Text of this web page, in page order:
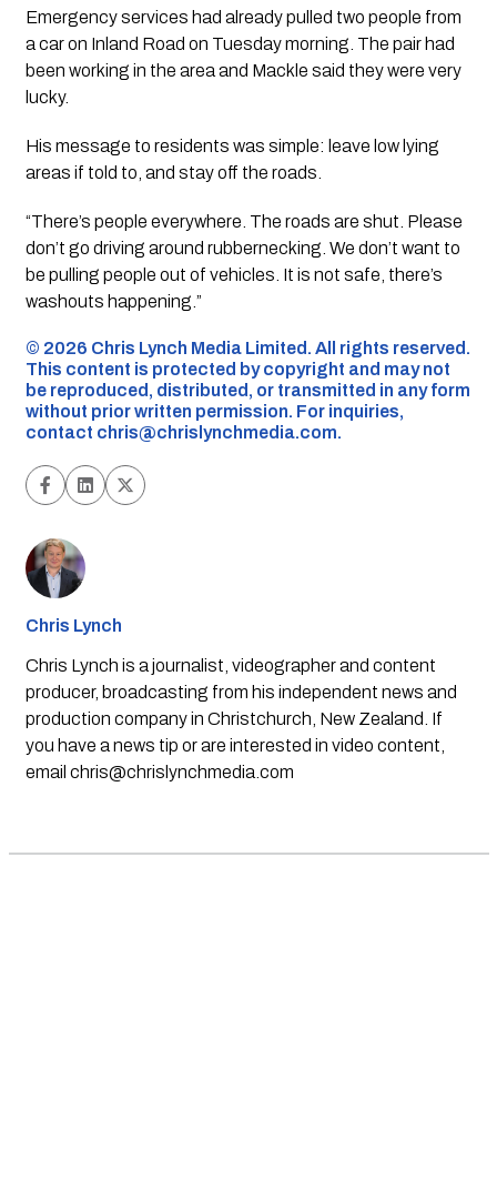
Emergency services had already pulled two people from
a car on Inland Road on Tuesday morning. The pair had
been working in the area and Mackle said they were very
lucky.
His message to residents was simple: leave low lying
areas if told to, and stay off the roads.
“There’s people everywhere. The roads are shut. Please
don’t go driving around rubbernecking. We don’t want to
be pulling people out of vehicles. It is not safe, there’s
washouts happening.”
©️ 2026 Chris Lynch Media Limited. All rights reserved.
This content is protected by copyright and may not
be reproduced, distributed, or transmitted in any form
without prior written permission. For inquiries,
contact chris@chrislynchmedia.com.
Chris Lynch
Chris Lynch is a journalist, videographer and content
producer, broadcasting from his independent news and
production company in Christchurch, New Zealand. If
you have a news tip or are interested in video content,
email chris@chrislynchmedia.com